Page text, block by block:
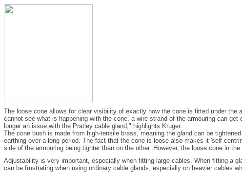
The loose cone allows for clear visibility of exactly how the cone is fitted under
cannot see what is happening with the cone, a wire strand of the armouring can
longer an issue with the Pratley cable gland," highlights Kruger.
The cone bush is made from high-tensile brass, meaning the gland can be
earthing over a long period. The fact that the cone is loose also makes it 'self-
side of the armouring being tighter than on the other. However, the loose cone in
Adjustability is very important, especially when fitting large cables. When fitting a
can be frustrating when using ordinary cable glands, especially on heavier cables